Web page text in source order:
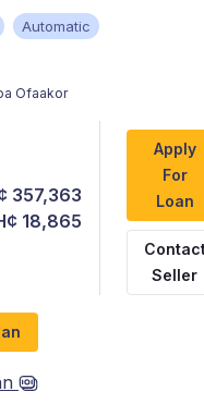
Automatic
Ofaakor
357,363
18,865
Apply
For
Loan
Seller